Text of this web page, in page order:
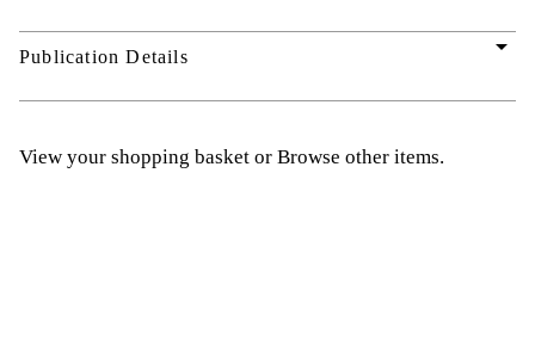
Publication Details arrow_drop_down
View your shopping basket or Browse other items.